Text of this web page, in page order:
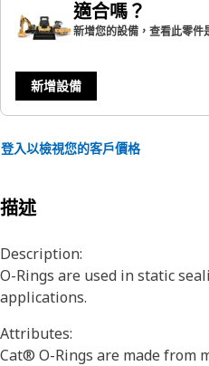
適合嗎？
新增您的設備，查看此零件
新增設備
登入以檢視您的客戶價格
描述
Description:
O-Rings are used in static
applications.
Attributes:
Cat® O-Rings are made from